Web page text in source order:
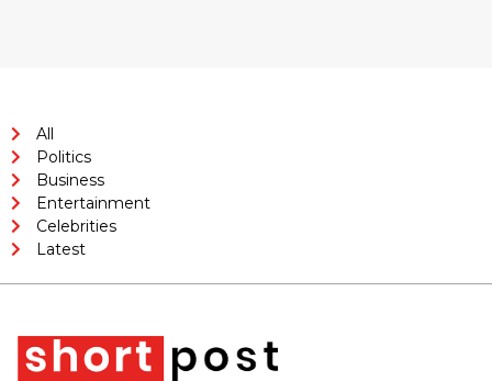
All
Politics
Business
Entertainment
Celebrities
Latest